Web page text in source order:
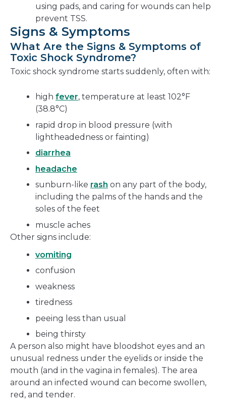
using pads, and caring for wounds can help
prevent TSS.
Signs & Symptoms
What Are the Signs & Symptoms of
Toxic Shock Syndrome?
Toxic shock syndrome starts suddenly, often with:
high fever, temperature at least 102°F
(38.8°C)
rapid drop in blood pressure (with
lightheadedness or fainting)
diarrhea
headache
sunburn-like rash on any part of the body,
including the palms of the hands and the
soles of the feet
muscle aches
Other signs include:
vomiting
confusion
weakness
tiredness
peeing less than usual
being thirsty
A person also might have bloodshot eyes and an
unusual redness under the eyelids or inside the
mouth (and in the vagina in females). The area
around an infected wound can become swollen,
red, and tender.